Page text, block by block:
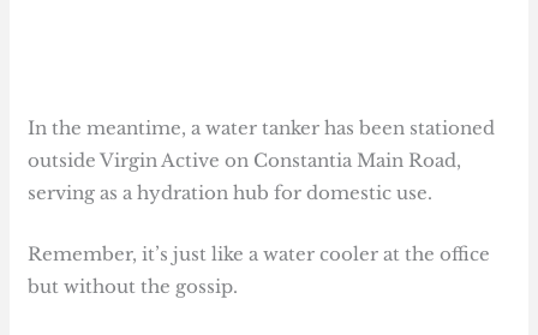
In the meantime, a water tanker has been stationed
outside Virgin Active on Constantia Main Road,
serving as a hydration hub for domestic use.
Remember, it’s just like a water cooler at the office
but without the gossip.